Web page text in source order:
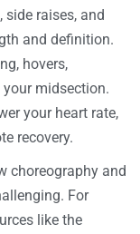
side raises, and
and definition.
hovers,
midsection.
your heart rate,
recovery.
choreography and
For
like the